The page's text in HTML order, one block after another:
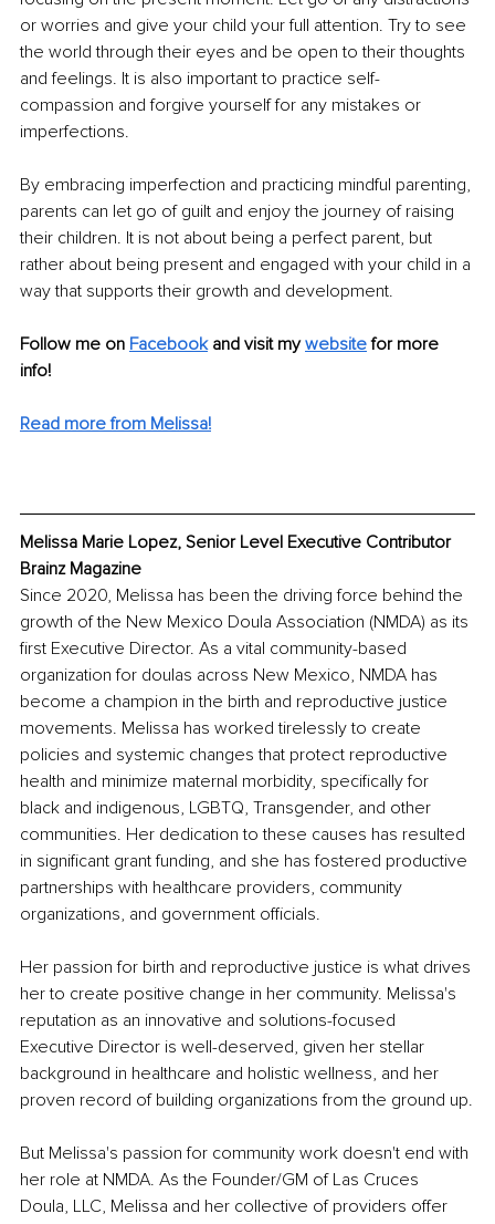
or worries and give your child your full attention. Try to see
the world through their eyes and be open to their thoughts
and feelings. It is also important to practice self-
compassion and forgive yourself for any mistakes or
imperfections.
By embracing imperfection and practicing mindful parenting,
parents can let go of guilt and enjoy the journey of raising
their children. It is not about being a perfect parent, but
rather about being present and engaged with your child in a
way that supports their growth and development.
Follow me on Facebook and visit my website for more
info!
Read more from Melissa!
Melissa Marie Lopez, Senior Level Executive Contributor
Brainz Magazine
Since 2020, Melissa has been the driving force behind the
growth of the New Mexico Doula Association (NMDA) as its
first Executive Director. As a vital community-based
organization for doulas across New Mexico, NMDA has
become a champion in the birth and reproductive justice
movements. Melissa has worked tirelessly to create
policies and systemic changes that protect reproductive
health and minimize maternal morbidity, specifically for
black and indigenous, LGBTQ, Transgender, and other
communities. Her dedication to these causes has resulted
in significant grant funding, and she has fostered productive
partnerships with healthcare providers, community
organizations, and government officials.
Her passion for birth and reproductive justice is what drives
her to create positive change in her community. Melissa's
reputation as an innovative and solutions-focused
Executive Director is well-deserved, given her stellar
background in healthcare and holistic wellness, and her
proven record of building organizations from the ground up.
But Melissa's passion for community work doesn't end with
her role at NMDA. As the Founder/GM of Las Cruces
Doula, LLC, Melissa and her collective of providers offer